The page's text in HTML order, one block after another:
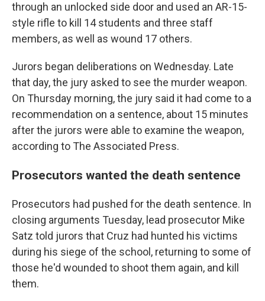
through an unlocked side door and used an AR-15-
style rifle to kill 14 students and three staff
members, as well as wound 17 others.
Jurors began deliberations on Wednesday. Late
that day, the jury asked to see the murder weapon.
On Thursday morning, the jury said it had come to a
recommendation on a sentence, about 15 minutes
after the jurors were able to examine the weapon,
according to The Associated Press.
Prosecutors wanted the death sentence
Prosecutors had pushed for the death sentence. In
closing arguments Tuesday, lead prosecutor Mike
Satz told jurors that Cruz had hunted his victims
during his siege of the school, returning to some of
those he'd wounded to shoot them again, and kill
them.